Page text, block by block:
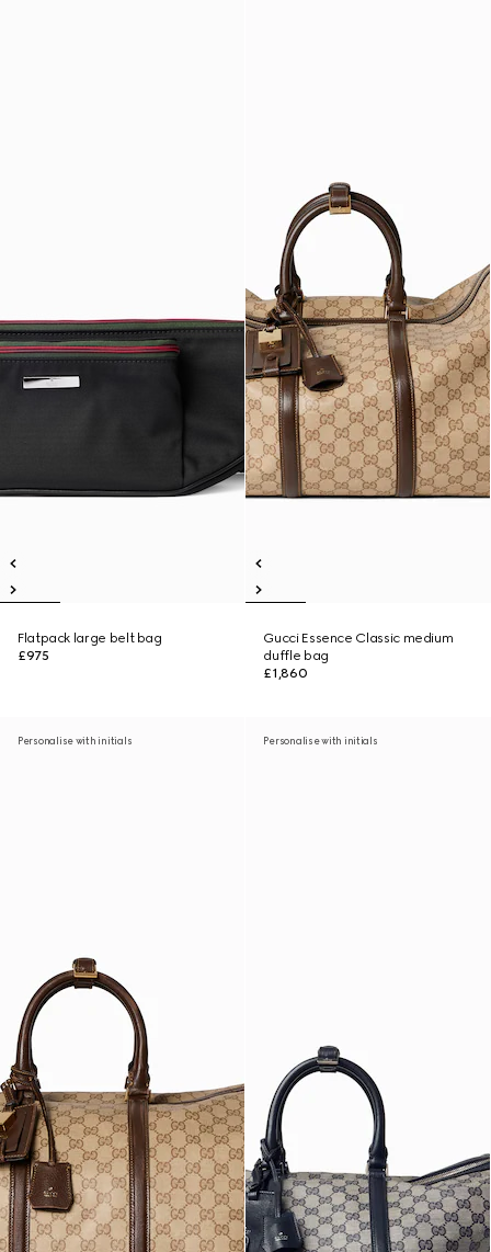
Flatpack large belt bag
£975
Gucci Essence Classic medium
duffle bag
£1,860
Personalise with initials Personalise with initials